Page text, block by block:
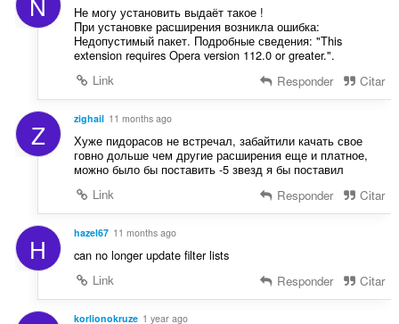
Не могу установить выдаёт такое !
При установке расширения возникла ошибка:
Недопустимый пакет. Подробные сведения: "This
extension requires Opera version 112.0 or greater.".
Link
Responder Citar
Z zighail 11 months ago
Хуже пидорасов не встречал, забайтили качать свое
говно дольше чем другие расширения еще и платное,
можно было бы поставить -5 звезд я бы поставил
Link
Responder Citar
H hazel67 11 months ago
can no longer update filter lists
Link
Responder Citar
korlionokruze 1 year ago